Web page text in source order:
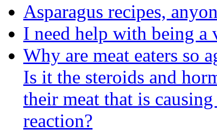
Asparagus recipes,
I need help with being a
Why are meat eaters so
Is it the steroids and
their meat that is
reaction?